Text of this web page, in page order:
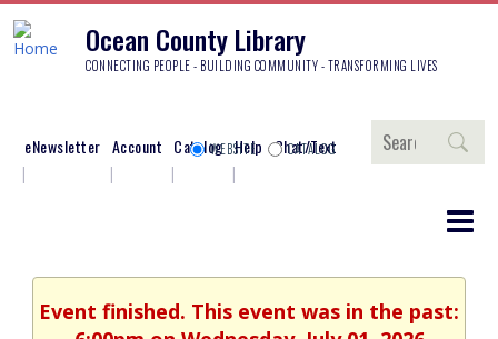
Ocean County Library
CONNECTING PEOPLE - BUILDING COMMUNITY - TRANSFORMING LIVES
eNewsletter Account Catalog Help Chat/Text
Search
WEBSITE CATALOG
Event finished. This event was in the past: